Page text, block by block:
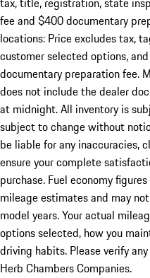
fee and $400 documentary
locations: Price excludes tax,
customer selected options,
documentary preparation fee.
does not include the dealer
at midnight. All inventory is
subject to change without
be liable for any inaccuracies,
ensure your complete
purchase. Fuel economy
mileage estimates and may
model years. Your actual
options selected, how you
driving habits. Please verify
Herb Chambers Companies.